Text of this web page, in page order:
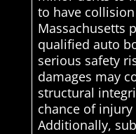
to have
Massachusetts
qualified auto
serious safety
damages may
structural
chance of
Additionally,